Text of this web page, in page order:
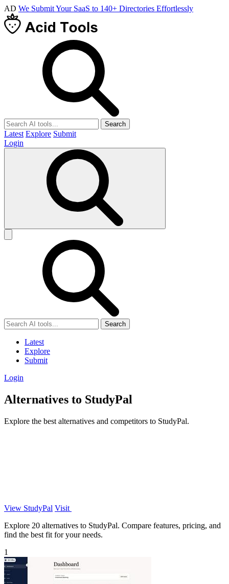
AD We Submit Your SaaS to 140+ Directories Effortlessly
Search
Latest Explore Submit
Login
Search
Latest
Explore
Submit
Login
Alternatives to StudyPal
Explore the best alternatives and competitors to StudyPal.
View StudyPal Visit
Explore 20 alternatives to StudyPal. Compare features, pricing, and
find the best fit for your needs.
1